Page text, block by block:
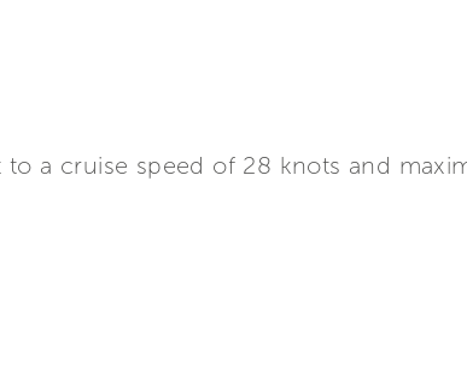
a cruise speed of 28 knots and